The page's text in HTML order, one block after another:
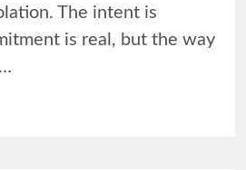
The intent is
is real, but the way